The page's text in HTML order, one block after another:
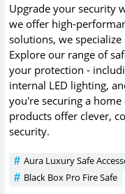
Upgrade your security
we offer high-
solutions, we
Explore our range of
your protection -
internal LED lighting,
you're securing a
products offer clever,
security.
Aura Luxury Safe
Black Box Pro Fire Safe